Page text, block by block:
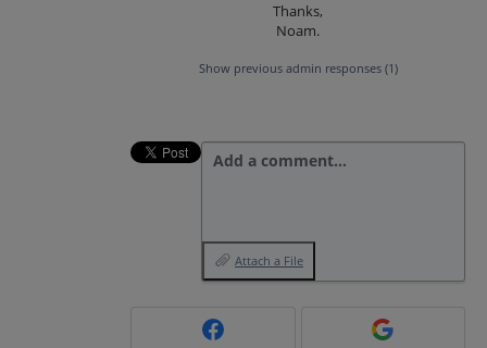
Thanks,
Noam.
Show previous admin responses (1)
Add a comment…
Attach a File